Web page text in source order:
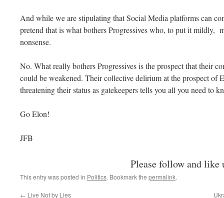
And while we are stipulating that Social Media platforms can
pretend that is what bothers Progressives who, to put it mildly,
nonsense.
No. What really bothers Progressives is the prospect that their
could be weakened. Their collective delirium at the prospect of
threatening their status as gatekeepers tells you all you need to
Go Elon!
JFB
Please follow and like
This entry was posted in Politics. Bookmark the permalink.
← Live Not by Lies